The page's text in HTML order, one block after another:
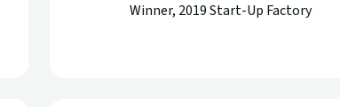
Winner, 2019 Start-Up Factory